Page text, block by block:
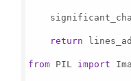
return
from PIL import